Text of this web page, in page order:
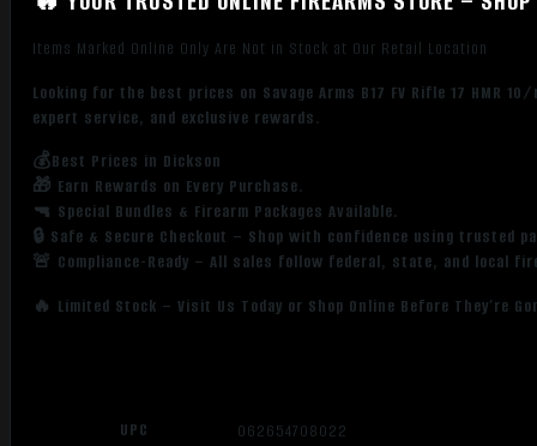
Items Marked Online Only Are Not in Stock at Our Retail Location
Looking for the best prices on Savage Arms B17 FV Rifle 17 HMR
expert service, and exclusive rewards.
💰Best Prices in Dickson
🎁 Earn Rewards on Every Purchase.
🔫 Special Bundles & Firearm Packages Available.
🔒 Safe & Secure Checkout – Shop with confidence using trusted
🚨 Compliance-Ready – All sales follow federal, state, and local
🔥 Limited Stock – Visit Us Today or Shop Online Before They’re
UPC 062654708022